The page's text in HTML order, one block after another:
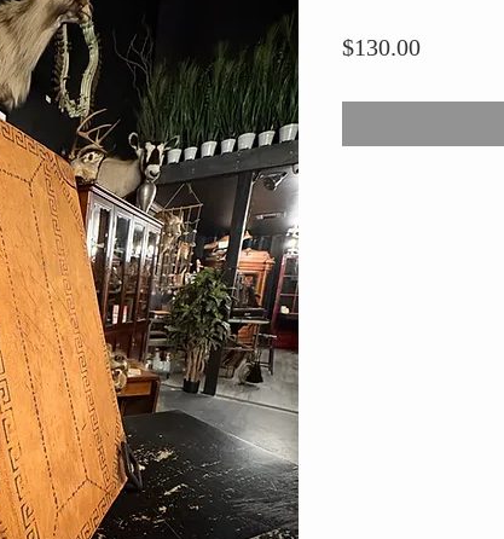
$130.00Price